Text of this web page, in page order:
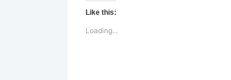
Like this:
Loading...